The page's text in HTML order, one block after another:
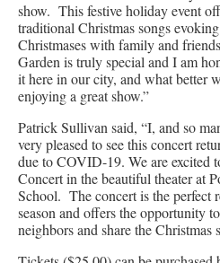
show. This festive holiday event
traditional Christmas songs
Christmases with family and
Garden is truly special and I am
it here in our city, and what better
enjoying a great show.”
Patrick Sullivan said, “I, and so
very pleased to see this concert
due to COVID-19. We are excited
Concert in the beautiful theater at
School. The concert is the perfect
season and offers the opportunity
neighbors and share the Christmas